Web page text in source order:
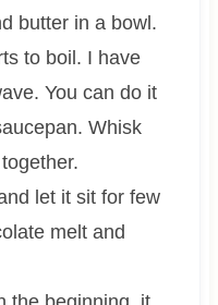
butter in a bowl.
to boil. I have
You can do it
Whisk
let it sit for few
melt and